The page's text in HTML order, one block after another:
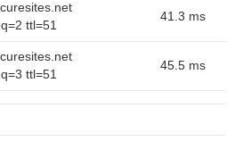
ttl=51
41.3 ms
ttl=51
45.5 ms